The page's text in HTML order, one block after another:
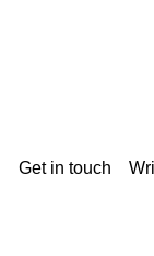
Get in touch